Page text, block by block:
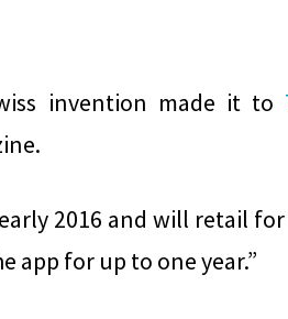
invention made it to
2016 and will retail for
app for up to one year.”